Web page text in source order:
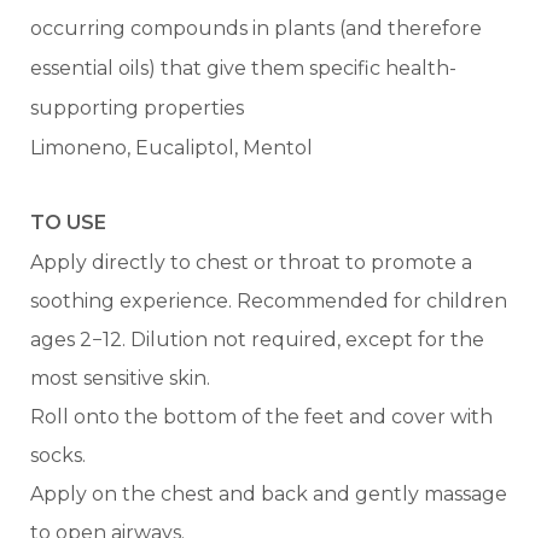
occurring compounds in plants (and therefore
essential oils) that give them specific health-
supporting properties
Limoneno, Eucaliptol, Mentol
TO USE
Apply directly to chest or throat to promote a
soothing experience. Recommended for children
ages 2−12. Dilution not required, except for the
most sensitive skin.
Roll onto the bottom of the feet and cover with
socks.
Apply on the chest and back and gently massage
to open airways.